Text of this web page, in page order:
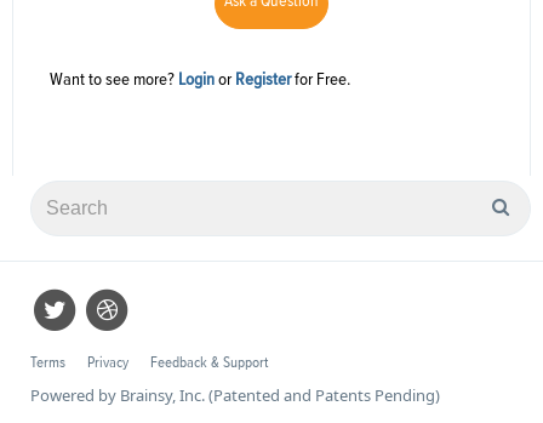
Want to see more? Login or Registerfor Free.
Terms Privacy Feedback & Support
Powered by Brainsy, Inc. (Patented and Patents Pending)